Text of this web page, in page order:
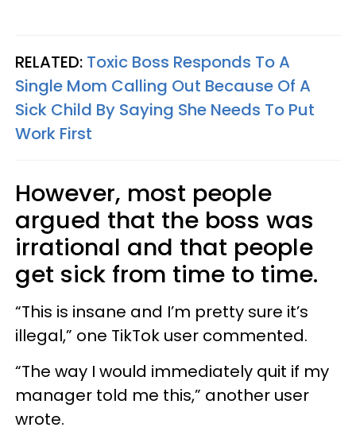
RELATED: Toxic Boss Responds To A
Single Mom Calling Out Because Of A
Sick Child By Saying She Needs To Put
Work First
However, most people
argued that the boss was
irrational and that people
get sick from time to time.
“This is insane and I’m pretty sure it’s
illegal,” one TikTok user commented.
“The way I would immediately quit if my
manager told me this,” another user
wrote.